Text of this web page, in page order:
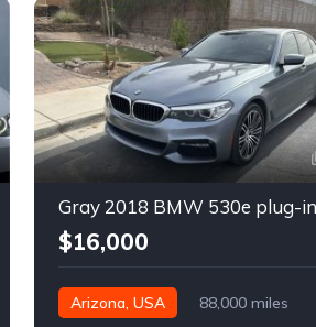
$16,000
Arizona, USA 88,000 miles